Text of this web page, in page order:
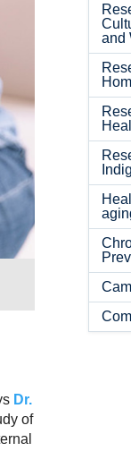
Dr.
of
and